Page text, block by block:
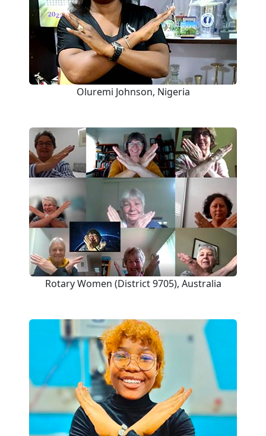
Oluremi Johnson, Nigeria
Rotary Women (District 9705), Australia